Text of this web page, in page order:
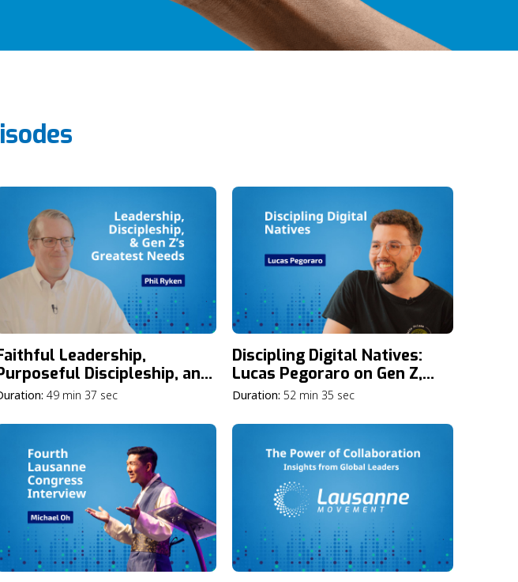
Leadership,
Discipleship, and
Gen Z’s Greatest
Phil Ryken
49 min 37 sec
Discipling Digital Natives:
Lucas Pegoraro on Gen Z,
Social Media, and the Gospel
Duration: 52 min 35 sec